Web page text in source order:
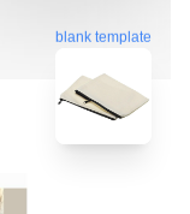
blank template